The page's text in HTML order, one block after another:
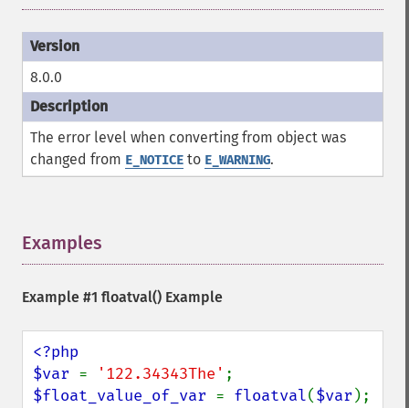
8.0.0
The error level when converting from object was
changed from E_NOTICE to E_WARNING.
Examples
Example #1 floatval() Example
<?php
$var = '122.34343The'
$float_value_of_var = floatval($var );